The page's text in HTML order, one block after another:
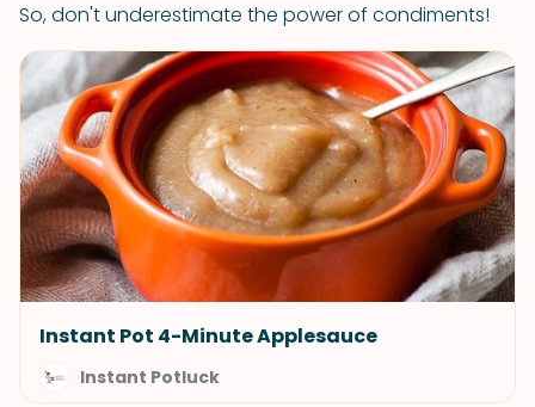
So, don't underestimate the power of condiments!
Instant Pot 4-Minute Applesauce
Instant Potluck